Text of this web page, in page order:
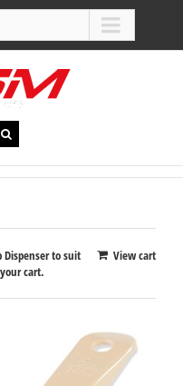
View cart
Dispenser to suit
cart.